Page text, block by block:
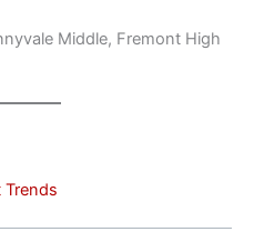
Middle, Fremont High
Trends